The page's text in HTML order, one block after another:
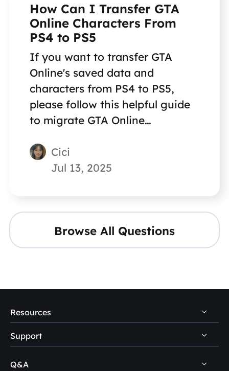
How Can I Transfer GTA
Online Characters From
PS4 to PS5
If you want to transfer GTA
Online's saved data and
characters from PS4 to PS5,
please follow this helpful guide
to migrate GTA Online
Cici
Jul 13, 2025
Browse All Questions
Resources
PC Data Recovery Tips
Mac Data Recovery Tips
Support
Self-Service
Q&A